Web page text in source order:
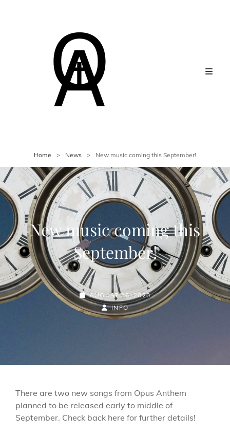
Home > News > New music coming this September!
New music coming this
September!
POSTED-
ON
AUGUST 26, 2020
BY
LINE
BYLINE
INFO
There are two new songs from Opus Anthem
planned to be released early to middle of
September. Check back here for further details!